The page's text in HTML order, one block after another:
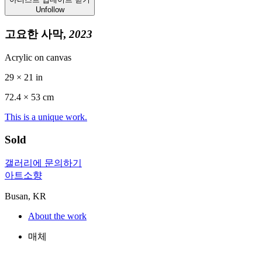
Unfollow
고요한 사막, 2023
Acrylic on canvas
29 × 21 in
72.4 × 53 cm
This is a unique work.
Sold
갤러리에 문의하기
아트소향
Busan, KR
About the work
매체